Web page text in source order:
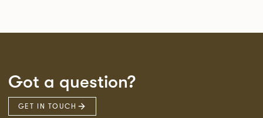
Got a question?
GET IN TOUCH